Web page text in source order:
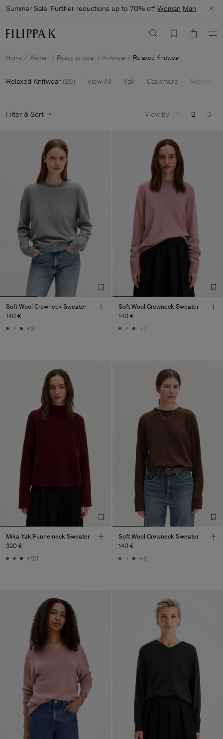
Summer Sale: Further reductions up to 70% off Woman Man
Home Woman Ready to wear Knitwear Relaxed Knitwear
Relaxed Knitwear (29) View All Yak Cashmere Merino
Filter & Sort View by 1 2 3
Soft Wool Crewneck Sweater
140 €
+3
Soft Wool Crewneck Sweater
140 €
+3
Mika Yak Funnelneck Sweater
320 €
+20
Soft Wool Crewneck Sweater
140 €
+3